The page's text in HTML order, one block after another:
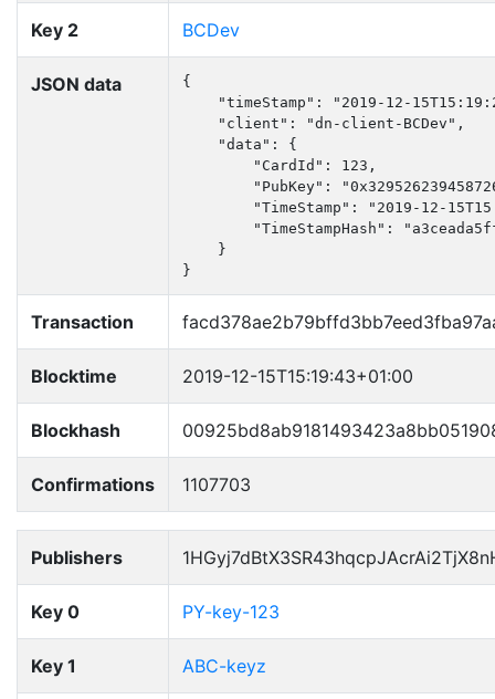
Key 2 BCDev
JSON data
{
"timeStamp": "2019-12-
    "client": "dn-client-BCDev",
    "data": {
        "CardId": 123,
"PubKey":
"TimeStamp": "2019-12-
"TimeStampHash":
    }
}
Transaction
Blocktime 2019-12-15T15:19:43+01:00
Blockhash
Confirmations 1107703
Publishers
Key 0 PY-key-123
Key 1 ABC-keyz